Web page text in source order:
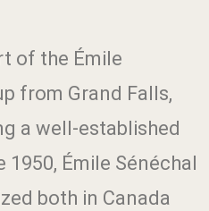
of the Émile
from Grand Falls,
a well-established
Émile Sénéchal
both in Canada